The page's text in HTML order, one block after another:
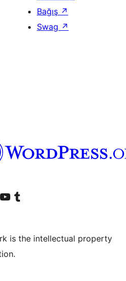
Bağış ↗
Swag ↗
edin
YouTube kanalımızı ziyaret edinTumblr hesabımızı ziyaret edin
is the intellectual property